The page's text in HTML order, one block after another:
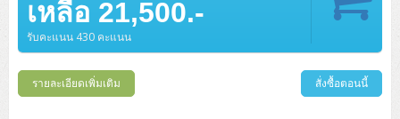
เหลือ 21,500.-
รับคะแนน 430 คะแนน
รายละเอียดเพิ่มเติม สั่งซื้อตอนนี้